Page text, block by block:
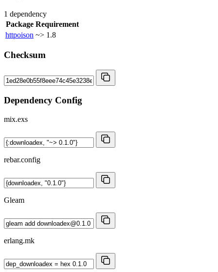
1 dependency
Package Requirement
httpoison ~> 1.8
Checksum
Dependency Config
mix.exs
rebar.config
Gleam
erlang.mk